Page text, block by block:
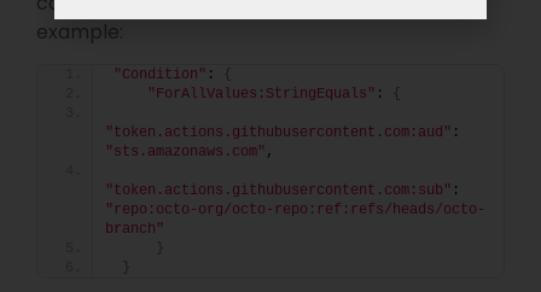
example:
"Condition" :
{
"ForAllValues:StringEquals" : {
"token.actions.githubusercontent.com:aud"
"sts.amazonaws.com" ,
"token.actions.githubusercontent.com:sub"
"repo:octo-org/octo-repo:ref:refs/heads/octo-
branch"